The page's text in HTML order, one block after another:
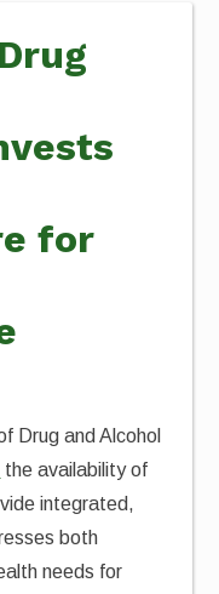
for
Drug and Alcohol
the availability of
integrated,
both
needs for